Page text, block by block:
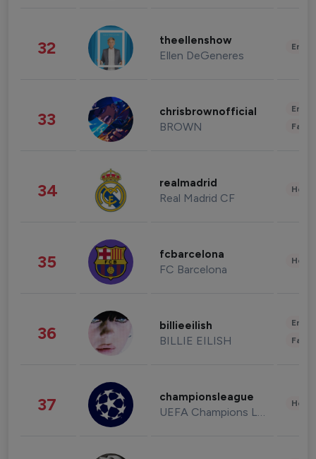
32 theellenshow
Ellen DeGeneres
33 chrisbrownofficial
BROWN
34 realmadrid
Real Madrid CF
35 fcbarcelona
FC Barcelona
36 billieeilish
BILLIE EILISH
37 championsleague
UEFA Champions League